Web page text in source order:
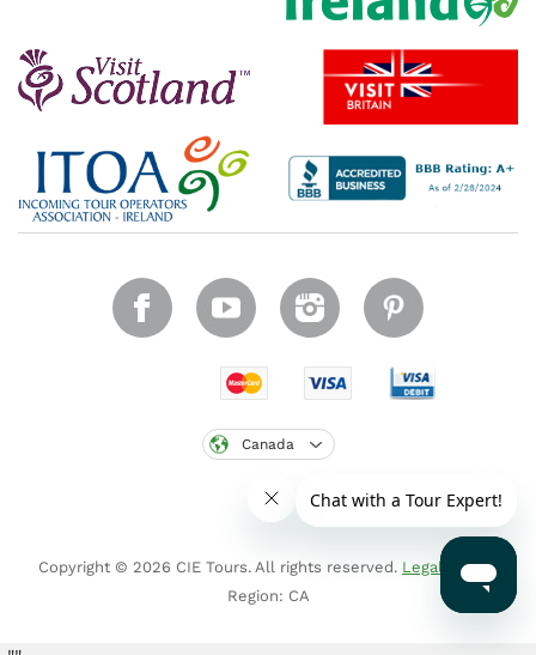
Canada
Copyright © 2026 CIE Tours. All rights reserved. Legal notice.
Region: CA